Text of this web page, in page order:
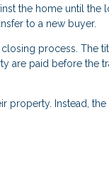
the home until the
to a new buyer.
process. The
are paid before the
property. Instead, the